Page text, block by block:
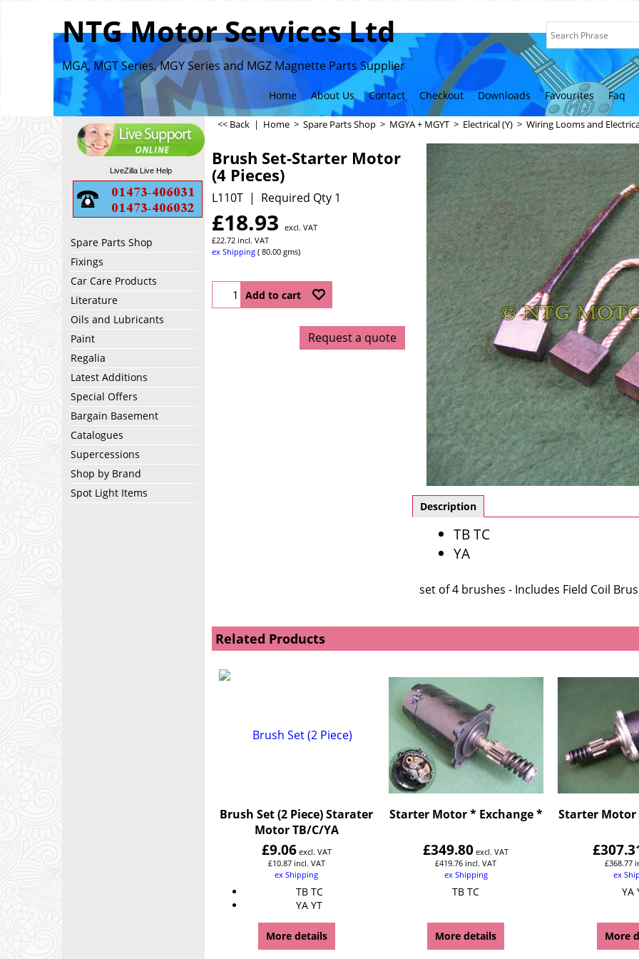
NTG Motor Services Ltd
MGA, MGT Series, MGY Series and MGZ Magnette Parts Supplier
Home About Us Contact Checkout Downloads Favourites Faq
LiveZilla Live Help
Spare Parts Shop
Fixings
Car Care Products
Literature
Oils and Lubricants
Paint
Regalia
Latest Additions
Special Offers
Bargain Basement
Catalogues
Supercessions
Shop by Brand
Spot Light Items
<< Back | Home > Spare Parts Shop > MGYA + MGYT > Electrical (Y) > Wiring Looms and
Brush Set-Starter Motor
(4 Pieces)
L110T Required Qty 1
£18.93 excl. VAT
£22.72 incl. VAT
ex Shipping 80.00 gms
Add to cart
Request a quote
Description
TB TC
YA
set of 4 brushes - Includes Field Coil
Related Products
Brush Set (2 Piece) Starater
Motor TB/C/YA
£9.06 excl. VAT
£10.87 incl. VAT
ex Shipping
TB TC
YA YT
More details
Starter Motor * Exchange *
£349.80 excl. VAT
£419.76 incl. VAT
ex Shipping
TB TC
More details
Starter Motor
£
£368.77
ex
YA
More